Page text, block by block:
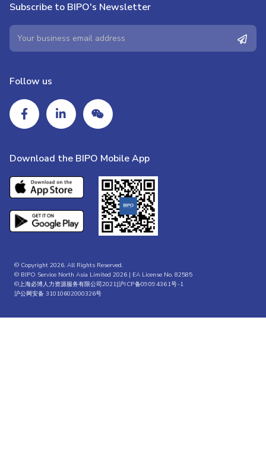
Subscribe to BIPO's Newsletter
Follow us
Download the BIPO Mobile App
© Copyright 2026. All Rights Reserved.
© BIPO Service North Asia Limited 2026 | EA License No. 82585
©上海必博人力资源服务有限公司2021|沪ICP备09094361号-1
沪公网安备 31010602000326号